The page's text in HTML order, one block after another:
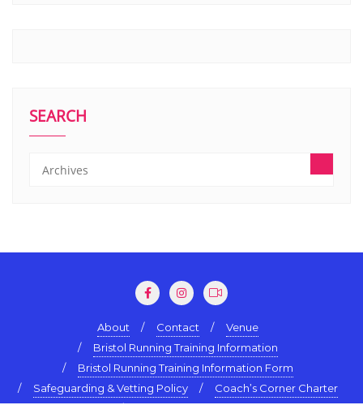
SEARCH
About Contact
Venue
Bristol Running Training Information
Bristol Running Training Information Form
Safeguarding & Vetting Policy
Coach’s Corner Charter